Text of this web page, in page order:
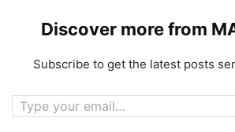
Discover more from
Subscribe to get the latest posts
Type your email…